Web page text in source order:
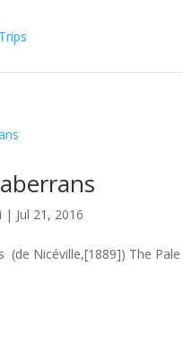
| Jul 21, 2016
(de Nicéville,[1889]) The